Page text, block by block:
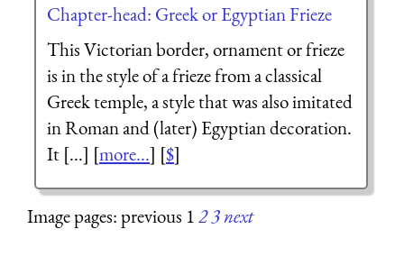
Chapter-head: Greek or Egyptian Frieze
This Victorian border, ornament or frieze
is in the style of a frieze from a classical
Greek temple, a style that was also imitated
in Roman and (later) Egyptian decoration.
It [...] [more...] [$]
Image pages: previous 123next